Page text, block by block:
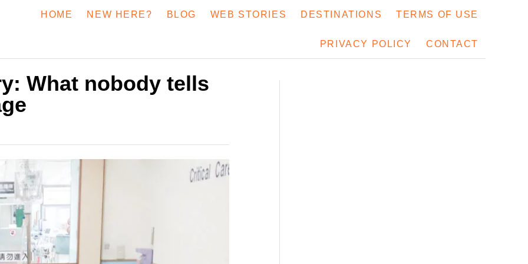
HOME NEW HERE? BLOG WEB STORIES DESTINATIONS TERMS OF USE
PRIVACY POLICY CONTACT
What nobody tells